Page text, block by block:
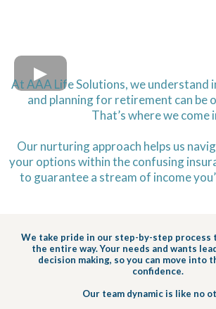
At AAA Life Solutions, we understand
and planning for retirement can be
That’s where we come
Our nurturing approach helps us
your options within the confusing
to guarantee a stream of income
We take pride in our step-by-step process
the entire way. Your needs and wants
decision making, so you can move into
confidence.
Our team dynamic is like no